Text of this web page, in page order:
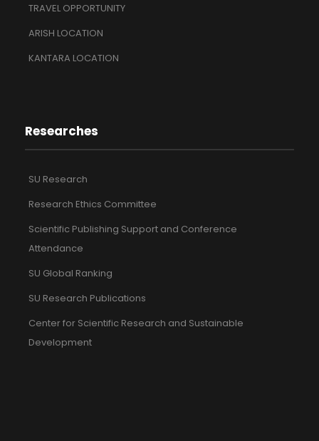
TRAVEL OPPORTUNITY
ARISH LOCATION
KANTARA LOCATION
Researches
SU Research
Research Ethics Committee
Scientific Publishing Support and Conference
Attendance
SU Global Ranking
SU Research Publications
Center for Scientific Research and Sustainable
Development